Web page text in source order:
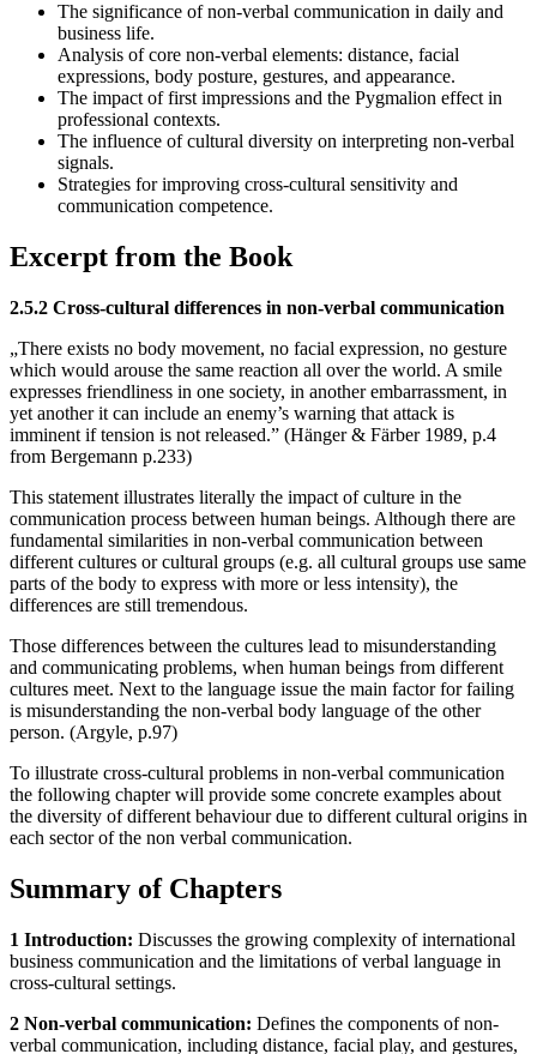
The significance of non-verbal communication in daily and
business life.
Analysis of core non-verbal elements: distance, facial
expressions, body posture, gestures, and appearance.
The impact of first impressions and the Pygmalion effect in
professional contexts.
The influence of cultural diversity on interpreting non-verbal
signals.
Strategies for improving cross-cultural sensitivity and
communication competence.
Excerpt from the Book
2.5.2 Cross-cultural differences in non-verbal communication
„There exists no body movement, no facial expression, no gesture
which would arouse the same reaction all over the world. A smile
expresses friendliness in one society, in another embarrassment, in
yet another it can include an enemy’s warning that attack is
imminent if tension is not released.” (Hänger & Färber 1989, p.4
from Bergemann p.233)
This statement illustrates literally the impact of culture in the
communication process between human beings. Although there are
fundamental similarities in non-verbal communication between
different cultures or cultural groups (e.g. all cultural groups use same
parts of the body to express with more or less intensity), the
differences are still tremendous.
Those differences between the cultures lead to misunderstanding
and communicating problems, when human beings from different
cultures meet. Next to the language issue the main factor for failing
is misunderstanding the non-verbal body language of the other
person. (Argyle, p.97)
To illustrate cross-cultural problems in non-verbal communication
the following chapter will provide some concrete examples about
the diversity of different behaviour due to different cultural origins in
each sector of the non verbal communication.
Summary of Chapters
1 Introduction: Discusses the growing complexity of international
business communication and the limitations of verbal language in
cross-cultural settings.
2 Non-verbal communication: Defines the components of non-
verbal communication, including distance, facial play, and gestures,